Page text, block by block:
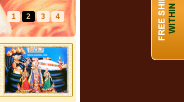
1 2 3 4